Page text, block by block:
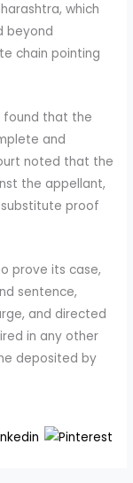
which
beyond
chain pointing
found that the
and
noted that the
the appellant,
proof
prove its case,
sentence,
and directed
in any other
deposited by